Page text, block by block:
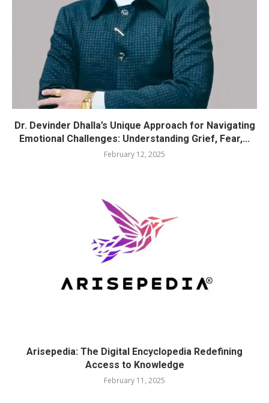
Dr. Devinder Dhalla’s Unique Approach for Navigating
Emotional Challenges: Understanding Grief, Fear,...
February 12, 2025
Arisepedia: The Digital Encyclopedia Redefining
Access to Knowledge
February 11, 2025